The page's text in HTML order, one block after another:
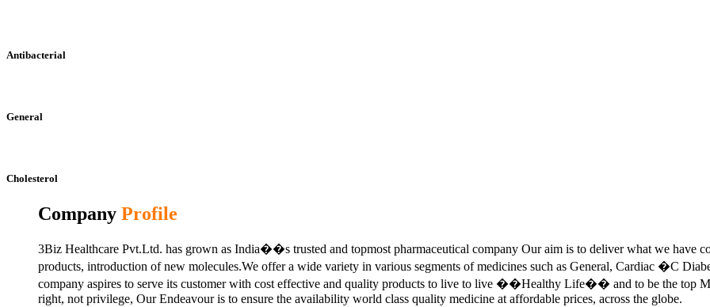
Antibacterial
General
Cholesterol
Company Profile
3Biz Healthcare Pvt.Ltd. has grown as India��s trusted and topmost pharmaceutical company Our aim is to deliver what we have
products, introduction of new molecules.We offer a wide variety in various segments of medicines such as General, Cardiac �C
company aspires to serve its customer with cost effective and quality products to live to live ��Healthy Life�� and to be the top
right, not privilege, Our Endeavour is to ensure the availability world class quality medicine at affordable prices, across the globe.